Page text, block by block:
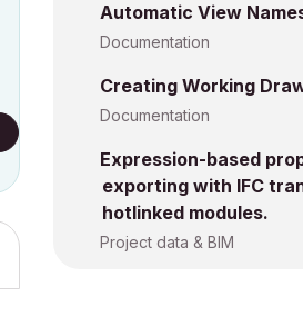
Automatic View
Documentation
Creating Working
Documentation
Expression-based
exporting with IFC
hotlinked modules.
Project data & BIM